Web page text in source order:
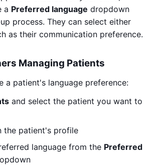
a Preferred language dropdown
process. They can select either
as their communication preference.
Managing Patients
a patient's language preference:
and select the patient you want to
the patient's profile
language from the Preferred